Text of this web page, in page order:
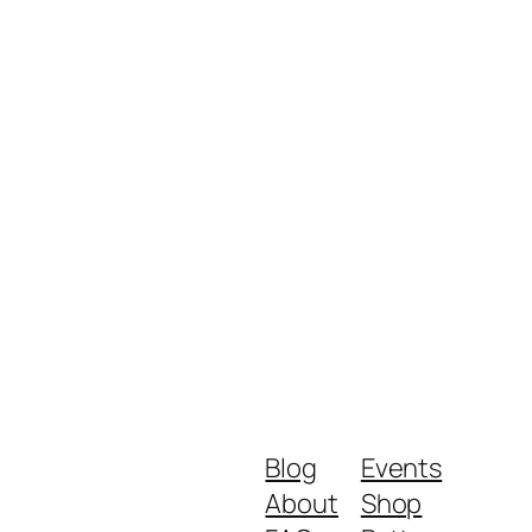
Blog
About
Events
Shop